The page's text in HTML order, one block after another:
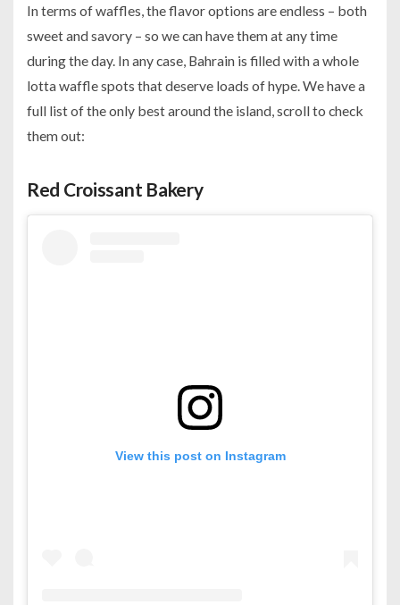
In terms of waffles, the flavor options are endless – both
sweet and savory – so we can have them at any time
during the day. In any case, Bahrain is filled with a whole
lotta waffle spots that deserve loads of hype. We have a
full list of the only best around the island, scroll to check
them out:
Red Croissant Bakery
View this post on Instagram